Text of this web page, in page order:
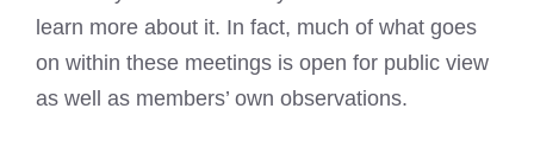
learn more about it. In fact, much of what goes
on within these meetings is open for public view
as well as members’ own observations.